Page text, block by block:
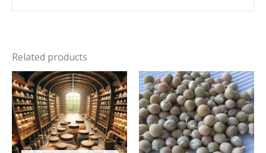
Related products